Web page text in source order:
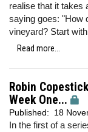
realise that it takes
saying goes: "How
vineyard? Start
Read more...
Robin
Week One...
Published: 18
In the first of a